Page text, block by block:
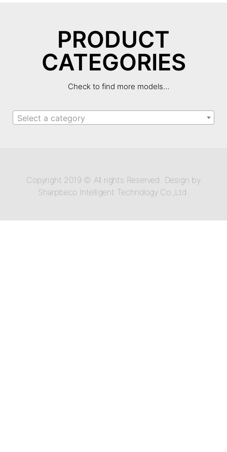
PRODUCT
CATEGORIES
Check to find more models…
Select a category
Copyright 2019 © All rights Reserved. Design by
Sharpbeco Intelligent Technology Co.,Ltd.